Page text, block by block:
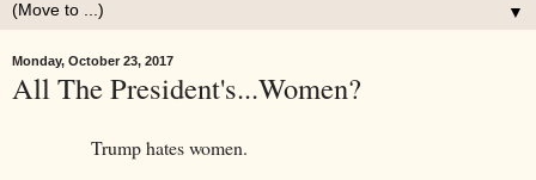
▼
Monday, October 23, 2017
All The President's...Women?
Trump hates women.